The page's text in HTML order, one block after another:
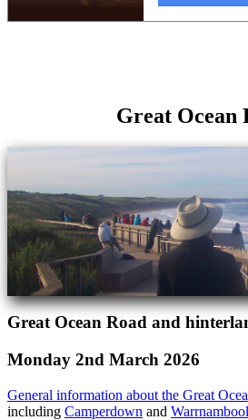
Great Ocean
Great Ocean Road and
Monday 2nd March 2026
General information about the Great
including Camperdown and